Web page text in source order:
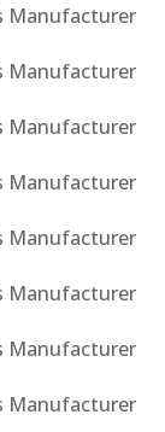
Manufacturer
Manufacturer
Manufacturer
Manufacturer
Manufacturer
Manufacturer
Manufacturer
Manufacturer